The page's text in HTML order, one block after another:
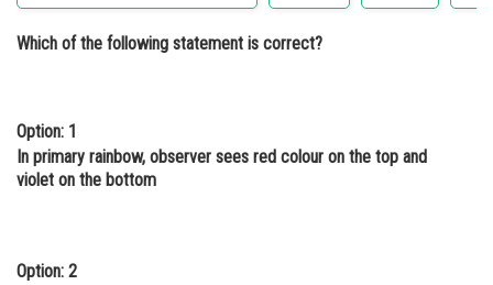
Administration
Online Courses and Certifications
Medicine and Allied Sciences
Animation and Design
Which of the following statement is correct?
Option: 1
In primary rainbow, observer sees red colour on the top and
violet on the bottom
Option: 2